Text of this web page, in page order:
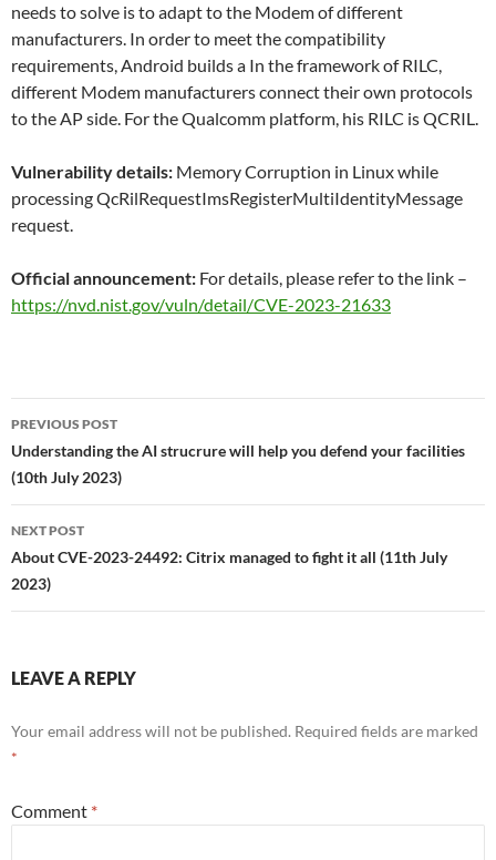
needs to solve is to adapt to the Modem of different
manufacturers. In order to meet the compatibility
requirements, Android builds a In the framework of RILC,
different Modem manufacturers connect their own protocols
to the AP side. For the Qualcomm platform, his RILC is QCRIL.
Vulnerability details: Memory Corruption in Linux while
processing QcRilRequestImsRegisterMultiIdentityMessage
request.
Official announcement: For details, please refer to the link –
https://nvd.nist.gov/vuln/detail/CVE-2023-21633
Post
navigation
PREVIOUS POST
Understanding the AI strucrure will help you defend your facilities
(10th July 2023)
NEXT POST
About CVE-2023-24492: Citrix managed to fight it all (11th July
2023)
LEAVE A REPLY
Your email address will not be published. Required fields are marked
*
Comment *